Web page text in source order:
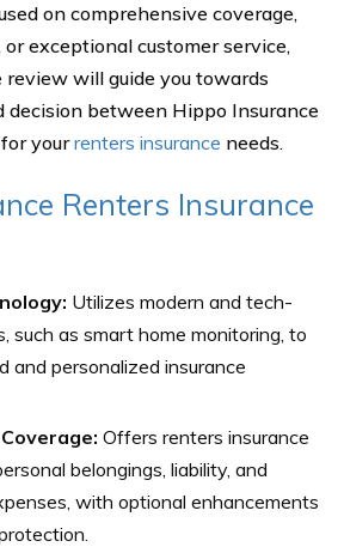
on comprehensive coverage,
exceptional customer service,
will guide you towards
decision between Hippo Insurance
yourrenters insurance needs.
Renters Insurance
Utilizes modern and tech-
such as smart home monitoring, to
and personalized insurance
Offers renters insurance
belongings, liability, and
with optional enhancements